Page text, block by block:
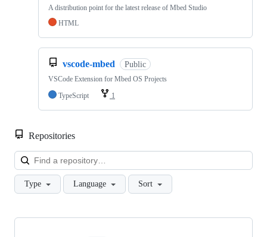
A distribution point for the latest release of Mbed Studio
HTML
vscode-mbed Public
VSCode Extension for Mbed OS Projects
TypeScript
1
Repositories
Type Language Sort
Showing